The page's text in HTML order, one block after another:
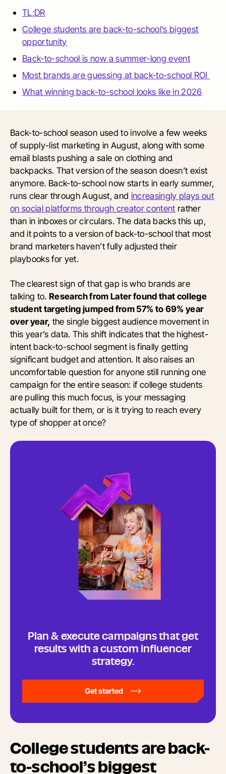
TL;DR
College students are back-to-school’s biggest
opportunity
Back-to-school is now a summer-long event
Most brands are guessing at back-to-school ROI
What winning back-to-school looks like in 2026
Back-to-school season used to involve a few weeks
of supply-list marketing in August, along with some
email blasts pushing a sale on clothing and
backpacks. That version of the season doesn’t exist
anymore. Back-to-school now starts in early summer,
runs clear through August, and increasingly plays out
on social platforms through creator content rather
than in inboxes or circulars. The data backs this up,
and it points to a version of back-to-school that most
brand marketers haven’t fully adjusted their
playbooks for yet.
The clearest sign of that gap is who brands are
talking to.Research from Later found that college
student targeting jumped from 57% to 69% year
over year, the single biggest audience movement in
this year’s data. This shift indicates that the highest-
intent back-to-school segment is finally getting
significant budget and attention. It also raises an
uncomfortable question for anyone still running one
campaign for the entire season: if college students
are pulling this much focus, is your messaging
actually built for them, or is it trying to reach every
type of shopper at once?
Plan & execute campaigns that get
results with a custom influencer
strategy.
Get started
College students are back-
to-school’s biggest